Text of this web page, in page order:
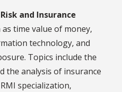
and Insurance
time value of money,
technology, and
Topics include the
the analysis of insurance
specialization,